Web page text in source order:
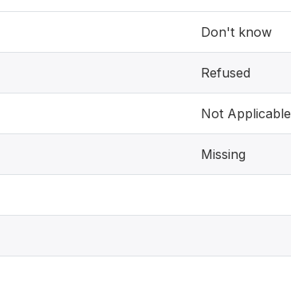
Don't know
Refused
Not Applicable
Missing